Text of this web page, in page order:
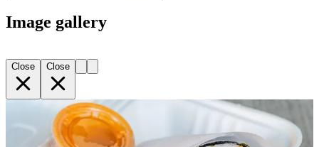
Image gallery
Close Close